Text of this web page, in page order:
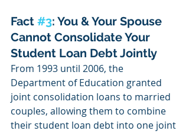
Fact #3: You & Your Spouse
Cannot Consolidate Your
Student Loan Debt Jointly
From 1993 until 2006, the
Department of Education granted
joint consolidation loans to married
couples, allowing them to combine
their student loan debt into one joint